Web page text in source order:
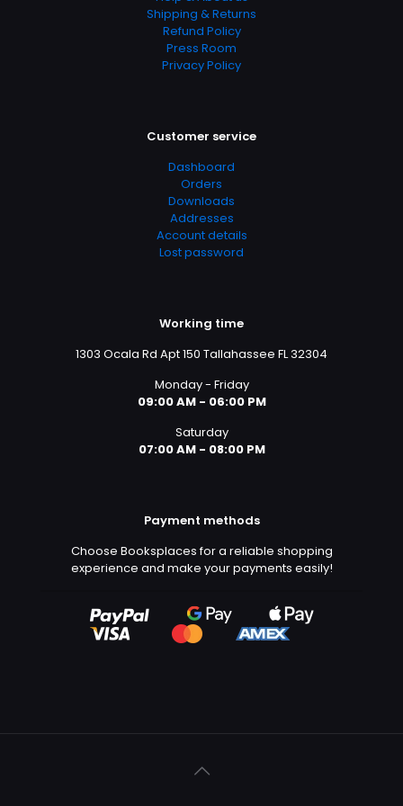
Shipping & Returns
Refund Policy
Press Room
Privacy Policy
Customer service
Dashboard
Orders
Downloads
Addresses
Account details
Lost password
Working time
1303 Ocala Rd Apt 150 Tallahassee FL 32304
Monday - Friday
09:00 AM - 06:00 PM
Saturday
07:00 AM - 08:00 PM
Payment methods
Choose Booksplaces for a reliable shopping
experience and make your payments easily!